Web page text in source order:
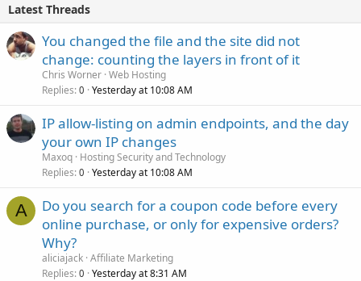
Latest Threads
You changed the file and the site did not
change: counting the layers in front of it
Chris Worner Web Hosting
Replies 0 Yesterday at 10:08 AM
IP allow-listing on admin endpoints, and the day
your own IP changes
Maxoq Hosting Security and Technology
Replies 0 Yesterday at 10:08 AM
A
Do you search for a coupon code before every
online purchase, or only for expensive orders?
Why?
aliciajack Affiliate Marketing
Replies 0 Yesterday at 8:31 AM